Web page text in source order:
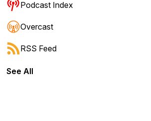
forward or backward.
Podcast Index
Overcast
RSS Feed
See All